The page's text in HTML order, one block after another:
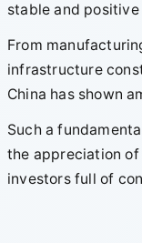
stable and
From
infrastructure
China has shown
Such a
the appreciation of
investors full of